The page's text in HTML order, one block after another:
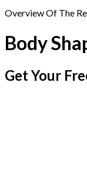
Overview Of The
Body
Get Your